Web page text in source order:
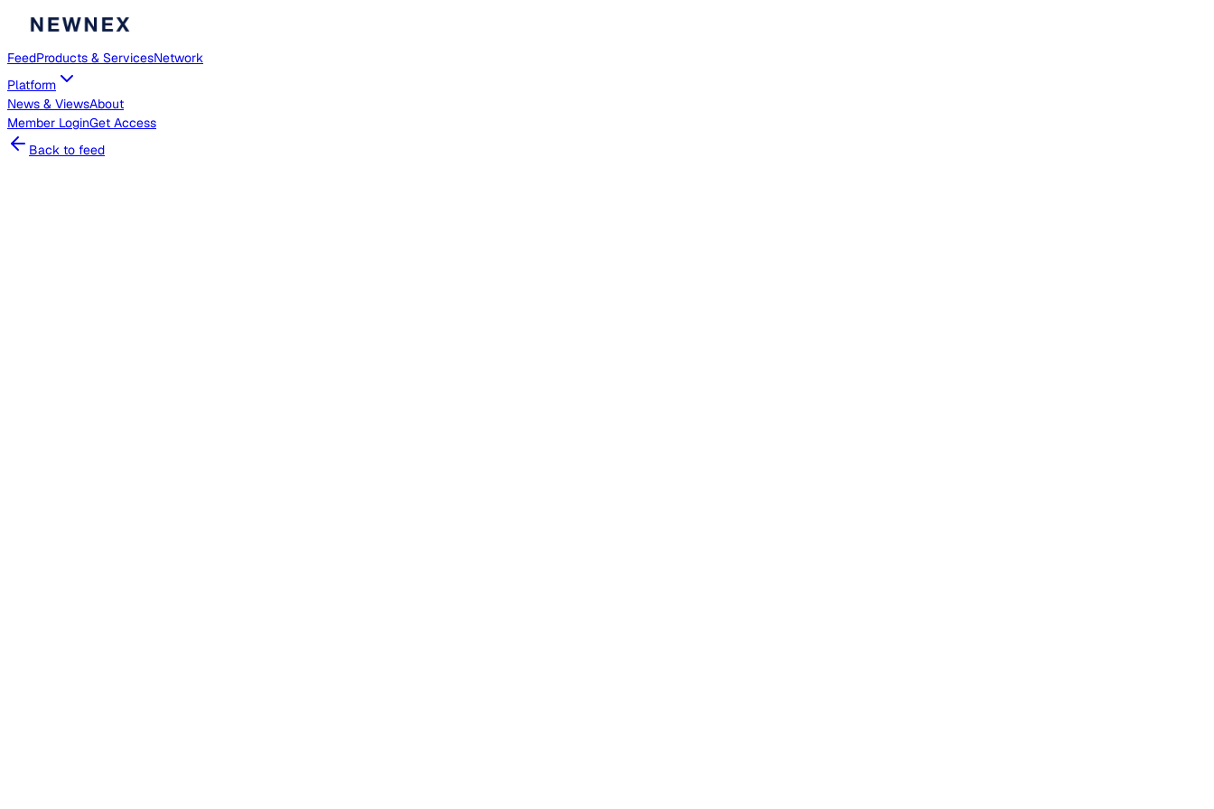
FeedProducts & ServicesNetwork
Platform
News & ViewsAbout
Member LoginGet Access
Back to feed